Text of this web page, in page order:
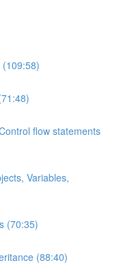
flow statements
Variables,
(70:35)
(88:40)